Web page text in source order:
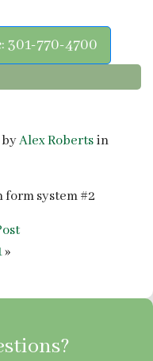
301-770-4700
Alex Robertsin
system #2
»